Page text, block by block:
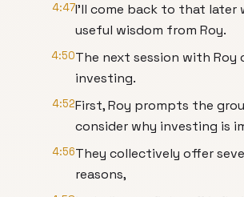
4:47I'll come back to that later
useful wisdom from Roy.
4:50The next session with Roy
investing.
4:52First, Roy prompts the
consider why investing is
4:56They collectively offer
reasons,